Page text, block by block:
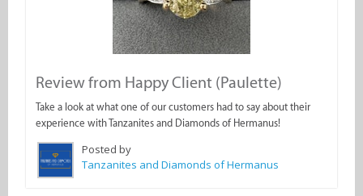
Review from Happy Client (Paulette)
Take a look at what one of our customers had to say about their
experience with Tanzanites and Diamonds of Hermanus!
Posted by
Tanzanites and Diamonds of Hermanus